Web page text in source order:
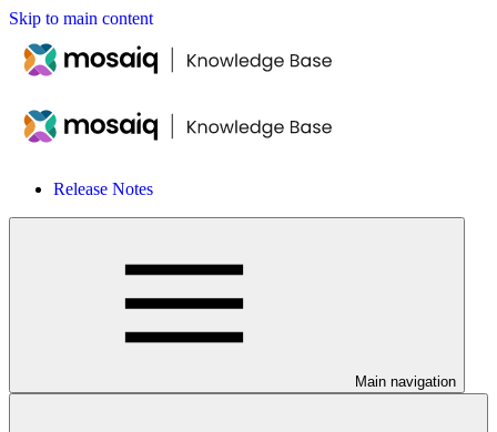
Skip to main content
Release Notes
Main navigation